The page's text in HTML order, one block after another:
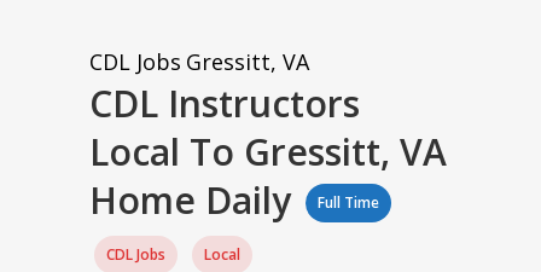
CDL Jobs Gressitt, VA
CDL Instructors
Local To Gressitt, VA
Home Daily
Full Time
CDL Jobs Local